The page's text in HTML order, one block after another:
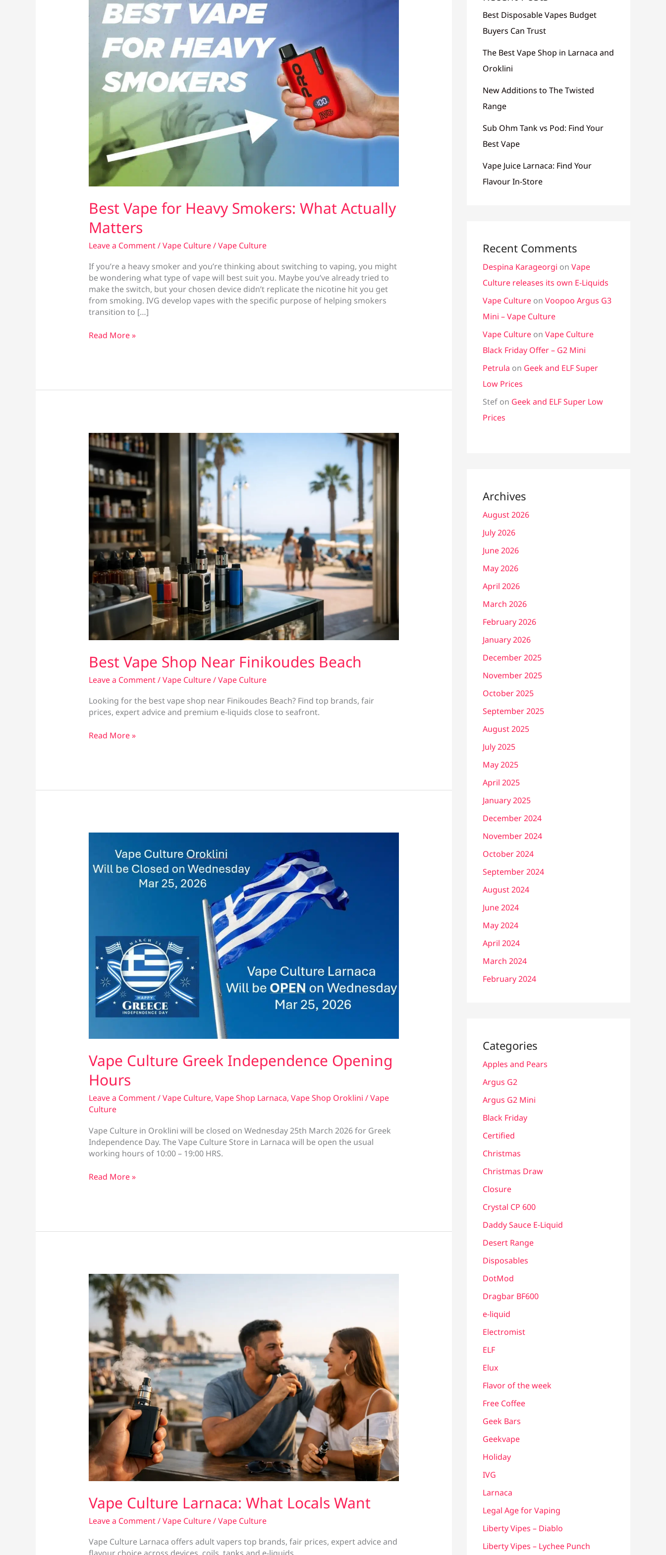
Best Vape for Heavy Smokers: What Actually
Matters
Leave a Comment/Vape Culture/Vape Culture
If you’re a heavy smoker and you’re thinking about switching to vaping, you might
be wondering what type of vape will best suit you. Maybe you’ve already tried to
make the switch, but your chosen device didn’t replicate the nicotine hit you get
from smoking. IVG develop vapes with the specific purpose of helping smokers
transition to […]
Best
What
Read More »
Best Vape Shop Near Finikoudes Beach
Leave a Comment/Vape Culture/Vape Culture
Looking for the best vape shop near Finikoudes Beach? Find top brands, fair
prices, expert advice and premium e-liquids close to seafront.
Best
Beach
Read More »
Vape Culture Greek Independence Opening
Hours
Leave a Comment/Vape Culture, Vape Shop Larnaca, Vape Shop Oroklini /Vape
Culture
Vape Culture in Oroklini will be closed on Wednesday 25th March 2026 for Greek
Independence Day. The Vape Culture Store in Larnaca will be open the usual
working hours of 10:00 – 19:00 HRS.
Vape
Hours
Read More »
Vape Culture Larnaca: What Locals Want
Leave a Comment/Vape Culture/Vape Culture
Vape Culture Larnaca offers adult vapers top brands, fair prices, expert advice and
Best Disposable Vapes Budget
Buyers Can Trust
The Best Vape Shop in Larnaca and
Oroklini
New Additions to The Twisted
Range
Sub Ohm Tank vs Pod: Find Your
Best Vape
Vape Juice Larnaca: Find Your
Flavour In-Store
Recent Comments
Despina Karageorgi on Vape
Culture releases its own E-Liquids
Vape Culture on Voopoo Argus G3
Mini – Vape Culture
Vape Culture on Vape Culture
Black Friday Offer – G2 Mini
Petrula on Geek and ELF Super
Low Prices
Stef on Geek and ELF Super Low
Prices
Archives
August 2026
July 2026
June 2026
May 2026
April 2026
March 2026
February 2026
January 2026
December 2025
November 2025
October 2025
September 2025
August 2025
July 2025
May 2025
April 2025
January 2025
December 2024
November 2024
October 2024
September 2024
August 2024
June 2024
May 2024
April 2024
March 2024
February 2024
Categories
Apples and Pears
Argus G2
Argus G2 Mini
Black Friday
Certified
Christmas
Christmas Draw
Closure
Crystal CP 600
Daddy Sauce E-Liquid
Desert Range
Disposables
DotMod
Dragbar BF600
e-liquid
Electromist
ELF
Elux
Flavor of the week
Free Coffee
Geek Bars
Geekvape
Holiday
IVG
Larnaca
Legal Age for Vaping
Liberty Vipes – Diablo
Liberty Vipes – Lychee Punch